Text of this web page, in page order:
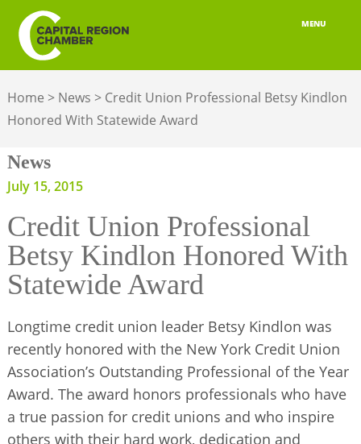
MENU
MEMBERSHIP
ADVOCACY
BUILD YOUR NETWORK
BUSINESS RESOURCES
OUR REGION
JOBS & TALENT
BUSINESS DIRECTORY
Home > News > Credit Union Professional Betsy Kindlon
Honored With Statewide Award
News
July 15, 2015
Credit Union Professional
Betsy Kindlon Honored With
Statewide Award
Longtime credit union leader Betsy Kindlon was
recently honored with the New York Credit Union
Association’s Outstanding Professional of the Year
Award. The award honors professionals who have
a true passion for credit unions and who inspire
others with their hard work, dedication and